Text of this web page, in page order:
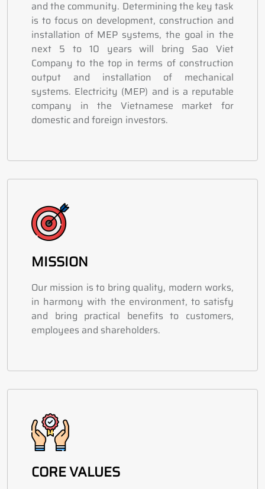
and the community. Determining the key task
is to focus on development, construction and
installation of MEP systems, the goal in the
next 5 to 10 years will bring Sao Viet
Company to the top in terms of construction
output and installation of mechanical
systems. Electricity (MEP) and is a reputable
company in the Vietnamese market for
domestic and foreign investors.
MISSION
Our mission is to bring quality, modern works,
in harmony with the environment, to satisfy
and bring practical benefits to customers,
employees and shareholders.
CORE VALUES